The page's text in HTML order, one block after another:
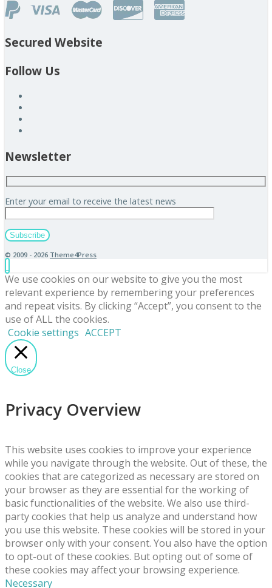
Secured Website
Follow Us
Newsletter
Enter your email to receive the latest news
© 2009 - 2026 Theme4Press
We use cookies on our website to give you the most
relevant experience by remembering your preferences
and repeat visits. By clicking “Accept”, you consent to the
use of ALL the cookies.
Cookie settings ACCEPT
Close
Privacy Overview
This website uses cookies to improve your experience
while you navigate through the website. Out of these, the
cookies that are categorized as necessary are stored on
your browser as they are essential for the working of
basic functionalities of the website. We also use third-
party cookies that help us analyze and understand how
you use this website. These cookies will be stored in your
browser only with your consent. You also have the option
to opt-out of these cookies. But opting out of some of
these cookies may affect your browsing experience.
Necessary